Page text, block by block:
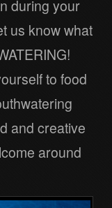
during your
us know what
to food
and creative
around